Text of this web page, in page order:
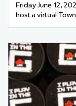
Friday June 12,
host a virtual